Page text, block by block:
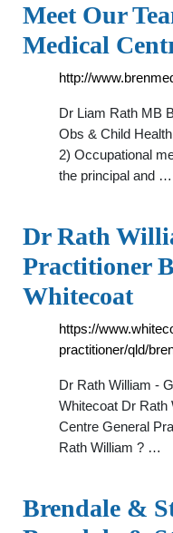
Meet Our
Medical
http://
Dr Liam Rath MB
Obs & Child
2) Occupational
the principal and …
Dr Rath
Practitioner
Whitecoat
https://
practitioner/qld/
Dr Rath William -
Whitecoat Dr Rath
Centre General
Rath William ? …
Brendale &